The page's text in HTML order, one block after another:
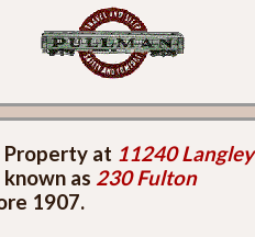
Property at 11240 Langley
as 230 Fulton
1907.